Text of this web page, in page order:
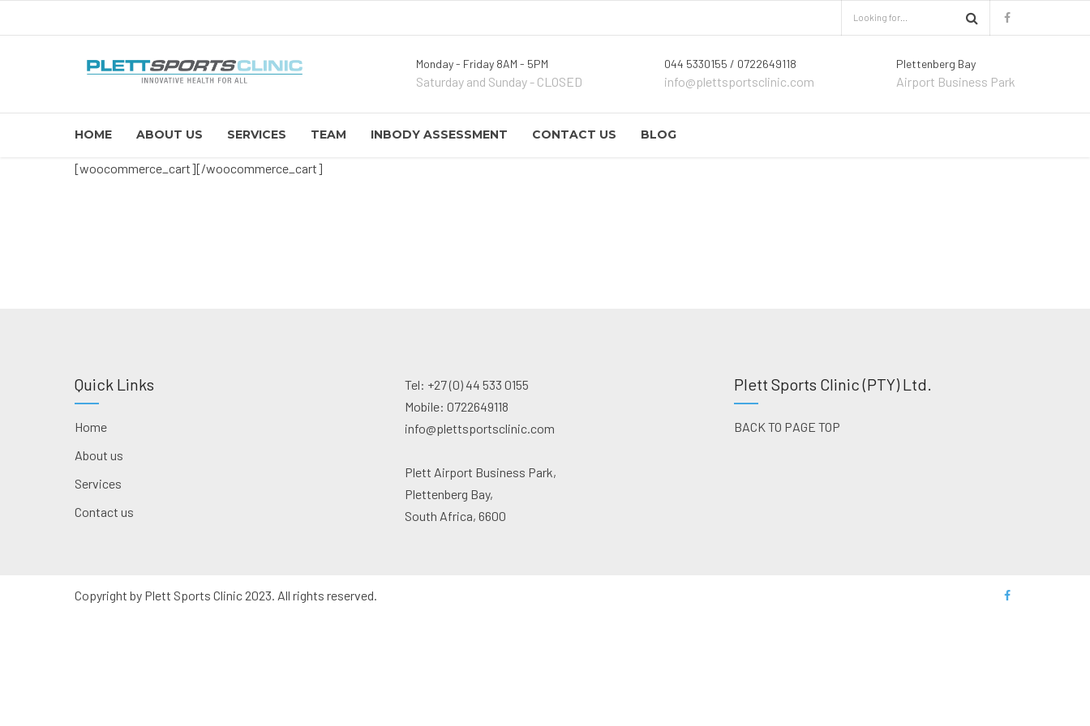
Monday - Friday 8AM - 5PM
Saturday and Sunday - CLOSED
044 5330155 / 0722649118
info@plettsportsclinic.com
Plettenberg Bay
Airport Business Park
HOME ABOUT US SERVICES TEAM INBODY ASSESSMENT CONTACT US BLOG
[woocommerce_cart][/woocommerce_cart]
Quick Links
Home
About us
Services
Contact us
Tel: +27 (0) 44 533 0155
Mobile: 0722649118
info@plettsportsclinic.com
Plett Airport Business Park,
Plettenberg Bay,
South Africa, 6600
Plett Sports Clinic (PTY) Ltd.
BACK TO PAGE TOP
Copyright by Plett Sports Clinic 2023. All rights reserved.